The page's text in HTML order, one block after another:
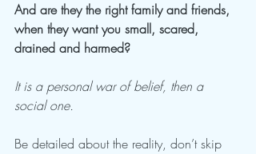
And are they the right family and friends,
when they want you small, scared,
drained and harmed?
It is a personal war of belief, then a
social one.
Be detailed about the reality, don’t skip